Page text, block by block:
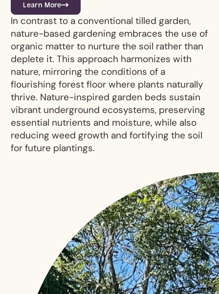
Learn More
In contrast to a conventional tilled garden,
nature-based gardening embraces the use of
organic matter to nurture the soil rather than
deplete it. This approach harmonizes with
nature, mirroring the conditions of a
flourishing forest floor where plants naturally
thrive. Nature-inspired garden beds sustain
vibrant underground ecosystems, preserving
essential nutrients and moisture, while also
reducing weed growth and fortifying the soil
for future plantings.